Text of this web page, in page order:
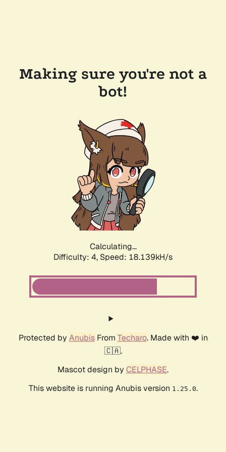
Making sure you're not a
bot!
Calculating...
Difficulty: 4, Speed: 18.139kH/s
Protected by AnubisFrom Techaro. Made with ❤️ in
🇨🇦.
Mascot design by CELPHASE.
This website is running Anubis version 1.25.0.